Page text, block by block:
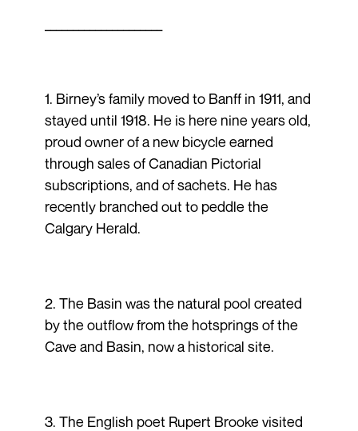
1. Birney’s family moved to Banff in 1911, and
stayed until 1918. He is here nine years old,
proud owner of a new bicycle earned
through sales of Canadian Pictorial
subscriptions, and of sachets. He has
recently branched out to peddle the
Calgary Herald.
2. The Basin was the natural pool created
by the outflow from the hotsprings of the
Cave and Basin, now a historical site.
3. The English poet Rupert Brooke visited